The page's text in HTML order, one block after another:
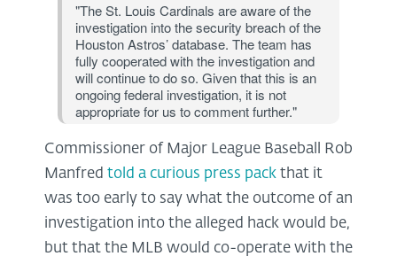
"The St. Louis Cardinals are aware of the
investigation into the security breach of the
Houston Astros’ database. The team has
fully cooperated with the investigation and
will continue to do so. Given that this is an
ongoing federal investigation, it is not
appropriate for us to comment further."
Commissioner of Major League Baseball Rob
Manfred told a curious press pack that it
was too early to say what the outcome of an
investigation into the alleged hack would be,
but that the MLB would co-operate with the